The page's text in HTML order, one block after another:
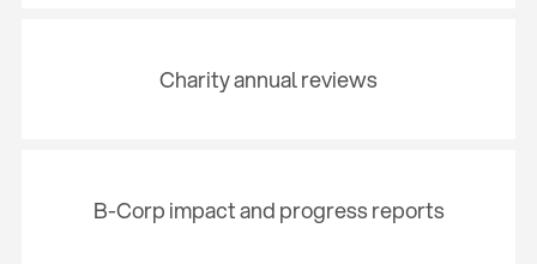
Charity annual reviews
B-Corp impact and progress reports